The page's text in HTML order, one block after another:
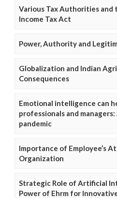
Various Tax Authorities and
Income Tax Act
Power, Authority and
Globalization and Indian
Consequences
Emotional intelligence can
professionals and
pandemic
Importance of Employee’s
Organization
Strategic Role of Artificial
Power of Ehrm for